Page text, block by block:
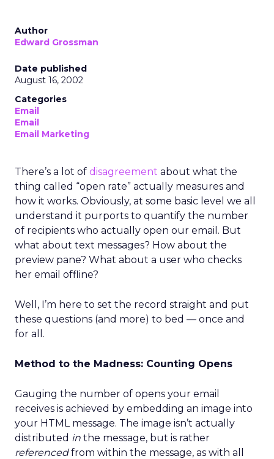
Author
Edward Grossman
Date published
August 16, 2002
Categories
Email
Email
Email Marketing
There’s a lot of disagreement about what the
thing called “open rate” actually measures and
how it works. Obviously, at some basic level we all
understand it purports to quantify the number
of recipients who actually open our email. But
what about text messages? How about the
preview pane? What about a user who checks
her email offline?
Well, I’m here to set the record straight and put
these questions (and more) to bed — once and
for all.
Method to the Madness: Counting Opens
Gauging the number of opens your email
receives is achieved by embedding an image into
your HTML message. The image isn’t actually
distributed in the message, but is rather
referencedfrom within the message, as with all